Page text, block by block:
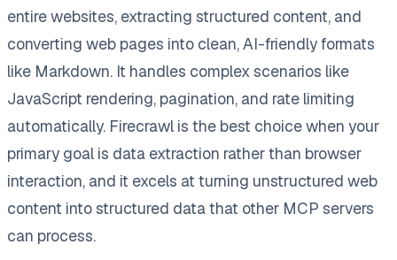
entire websites, extracting structured content, and
converting web pages into clean, AI-friendly formats
like Markdown. It handles complex scenarios like
JavaScript rendering, pagination, and rate limiting
automatically. Firecrawl is the best choice when your
primary goal is data extraction rather than browser
interaction, and it excels at turning unstructured web
content into structured data that other MCP servers
can process.